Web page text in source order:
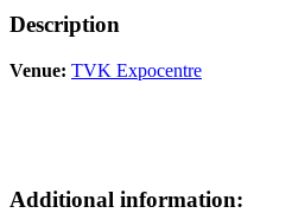
Description
Venue: TVK Expocentre
Additional information: